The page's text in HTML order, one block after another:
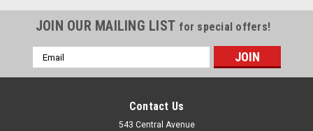
JOIN OUR MAILING LIST for special offers!
Email
Address
Contact Us
543 Central Avenue